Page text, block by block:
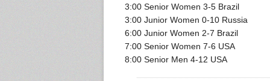
3:00 Senior Women 3-5 Brazil
3:00 Junior Women 0-10 Russia
6:00 Junior Women 2-7 Brazil
7:00 Senior Women 7-6 USA
8:00 Senior Men 4-12 USA